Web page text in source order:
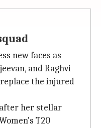
new faces as
and Raghvi
the injured
her stellar
T20